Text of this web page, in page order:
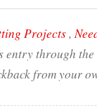
Projects,
entry through the
from your